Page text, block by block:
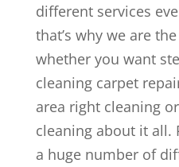
different services
that’s why we are
whether you want
cleaning carpet
area right cleaning
cleaning about it all.
a huge number of